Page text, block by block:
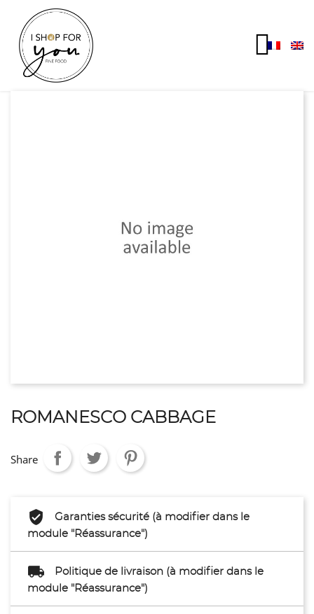
ROMANESCO CABBAGE
Share
Garanties sécurité (à modifier dans le
module "Réassurance")
Politique de livraison (à modifier dans le
module "Réassurance")